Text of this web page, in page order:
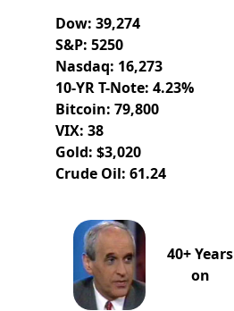
Dow: 39,274
S&P: 5250
Nasdaq: 16,273
10-YR T-Note: 4.23%
Bitcoin: 79,800
VIX: 38
Gold: $3,020
Crude Oil: 61.24
40+ Years
on